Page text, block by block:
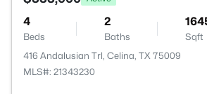
4
Beds
2
Baths Sqft
416 Andalusian Trl, Celina, TX 75009
MLS#: 21343230